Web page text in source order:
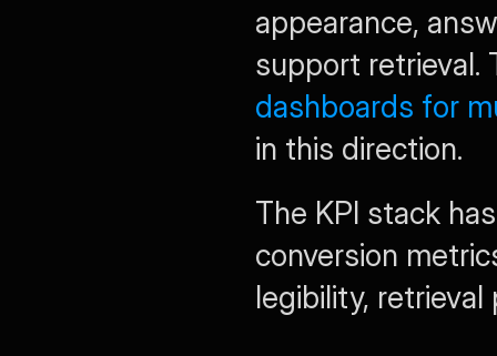
appearance,
support retrieval.
dashboards for
in this direction.
The KPI stack
conversion
legibility,